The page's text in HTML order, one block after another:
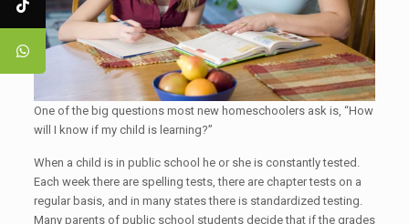
One of the big questions most new homeschoolers ask is, “How
will I know if my child is learning?”
When a child is in public school he or she is constantly tested.
Each week there are spelling tests, there are chapter tests on a
regular basis, and in many states there is standardized testing.
Many parents of public school students decide that if the grades